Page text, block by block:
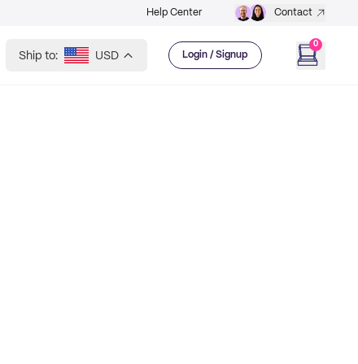
Help Center Contact
Ship to: USD Login / Signup
0